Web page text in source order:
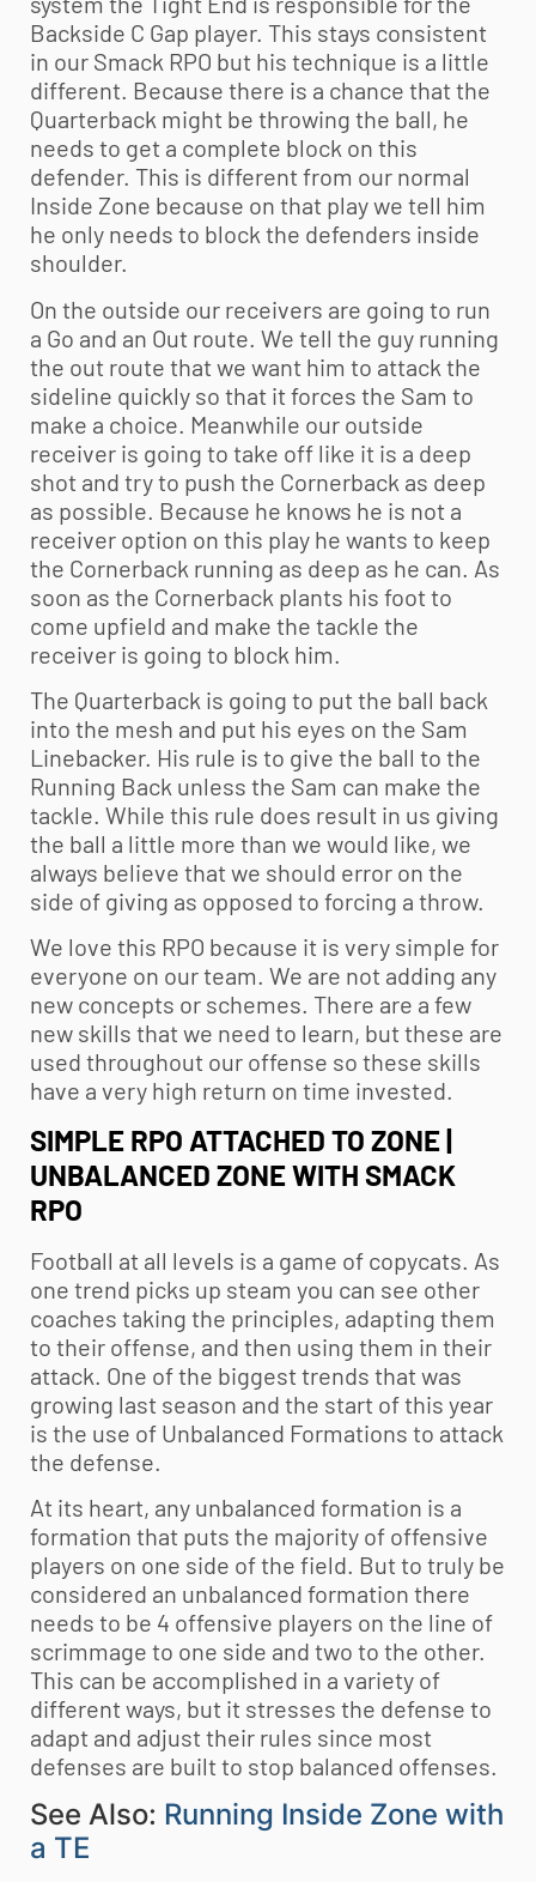
Backside C Gap player. This stays consistent
in our Smack RPO but his technique is a little
different. Because there is a chance that the
Quarterback might be throwing the ball, he
needs to get a complete block on this
defender. This is different from our normal
Inside Zone because on that play we tell him
he only needs to block the defenders inside
shoulder.
On the outside our receivers are going to run
a Go and an Out route. We tell the guy running
the out route that we want him to attack the
sideline quickly so that it forces the Sam to
make a choice. Meanwhile our outside
receiver is going to take off like it is a deep
shot and try to push the Cornerback as deep
as possible. Because he knows he is not a
receiver option on this play he wants to keep
the Cornerback running as deep as he can. As
soon as the Cornerback plants his foot to
come upfield and make the tackle the
receiver is going to block him.
The Quarterback is going to put the ball back
into the mesh and put his eyes on the Sam
Linebacker. His rule is to give the ball to the
Running Back unless the Sam can make the
tackle. While this rule does result in us giving
the ball a little more than we would like, we
always believe that we should error on the
side of giving as opposed to forcing a throw.
We love this RPO because it is very simple for
everyone on our team. We are not adding any
new concepts or schemes. There are a few
new skills that we need to learn, but these are
used throughout our offense so these skills
have a very high return on time invested.
SIMPLE RPO ATTACHED TO ZONE |
UNBALANCED ZONE WITH SMACK
RPO
Football at all levels is a game of copycats. As
one trend picks up steam you can see other
coaches taking the principles, adapting them
to their offense, and then using them in their
attack. One of the biggest trends that was
growing last season and the start of this year
is the use of Unbalanced Formations to attack
the defense.
At its heart, any unbalanced formation is a
formation that puts the majority of offensive
players on one side of the field. But to truly be
considered an unbalanced formation there
needs to be 4 offensive players on the line of
scrimmage to one side and two to the other.
This can be accomplished in a variety of
different ways, but it stresses the defense to
adapt and adjust their rules since most
defenses are built to stop balanced offenses.
See Also: Running Inside Zone with
a TE